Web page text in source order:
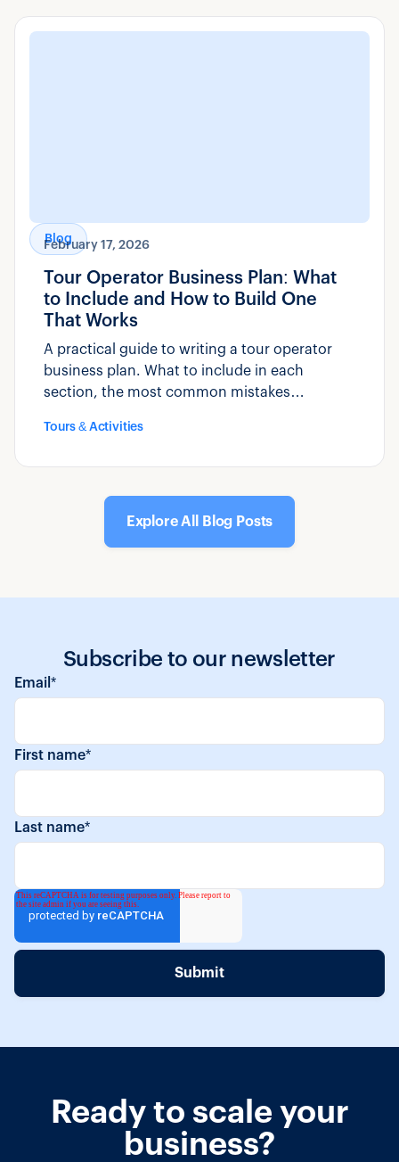
Blog
February 17, 2026
Tour Operator Business Plan: What
to Include and How to Build One
That Works
A practical guide to writing a tour operator
business plan. What to include in each
section, the most common mistakes
tool rather than a one-time document.
Tours & Activities
Explore All Blog Posts
Subscribe to our newsletter
Email *
First name*
Last name*
Ready to scale your
business?